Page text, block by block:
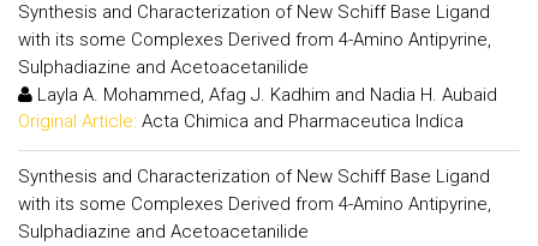
Synthesis and Characterization of New Schiff Base Ligand
with its some Complexes Derived from 4-Amino Antipyrine,
Sulphadiazine and Acetoacetanilide
Layla A. Mohammed, Afag J. Kadhim and Nadia H. Aubaid
Original Article: Acta Chimica and Pharmaceutica Indica
Synthesis and Characterization of New Schiff Base Ligand
with its some Complexes Derived from 4-Amino Antipyrine,
Sulphadiazine and Acetoacetanilide